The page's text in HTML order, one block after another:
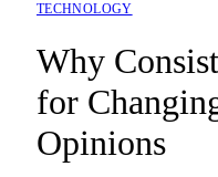
TECHNOLOGY
Why
for
Opinions